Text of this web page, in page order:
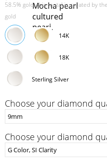
58.5% gold, this metal is created by
gold
14K
18K
Sterling Silver
Choose your diamond
Choose your diamond